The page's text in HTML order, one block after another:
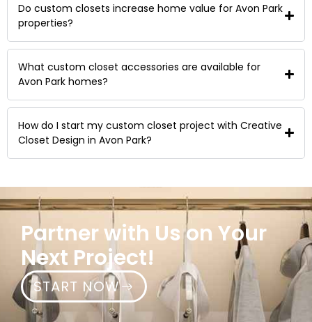
Do custom closets increase home value for Avon Park
properties?
What custom closet accessories are available for
Avon Park homes?
How do I start my custom closet project with Creative
Closet Design in Avon Park?
Partner with Us on Your
Next Project!
START NOW